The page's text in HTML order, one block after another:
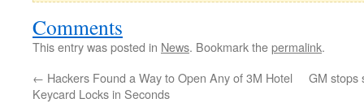
Comments
This entry was posted in News. Bookmark thepermalink.
← Hackers Found a Way to Open Any of 3M Hotel
Keycard Locks in Seconds
GM stops